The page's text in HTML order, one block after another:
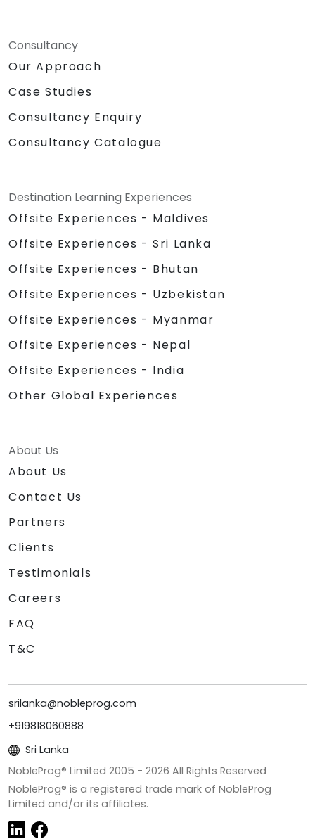
Consultancy
Our Approach
Case Studies
Consultancy Enquiry
Consultancy Catalogue
Destination Learning Experiences
Offsite Experiences - Maldives
Offsite Experiences - Sri Lanka
Offsite Experiences - Bhutan
Offsite Experiences - Uzbekistan
Offsite Experiences - Myanmar
Offsite Experiences - Nepal
Offsite Experiences - India
Other Global Experiences
About Us
About Us
Contact Us
Partners
Clients
Testimonials
Careers
FAQ
T&C
srilanka@nobleprog.com
+919818060888
Sri Lanka
NobleProg® Limited 2005 - 2026 All Rights Reserved
NobleProg® is a registered trade mark of NobleProg
Limited and/or its affiliates.